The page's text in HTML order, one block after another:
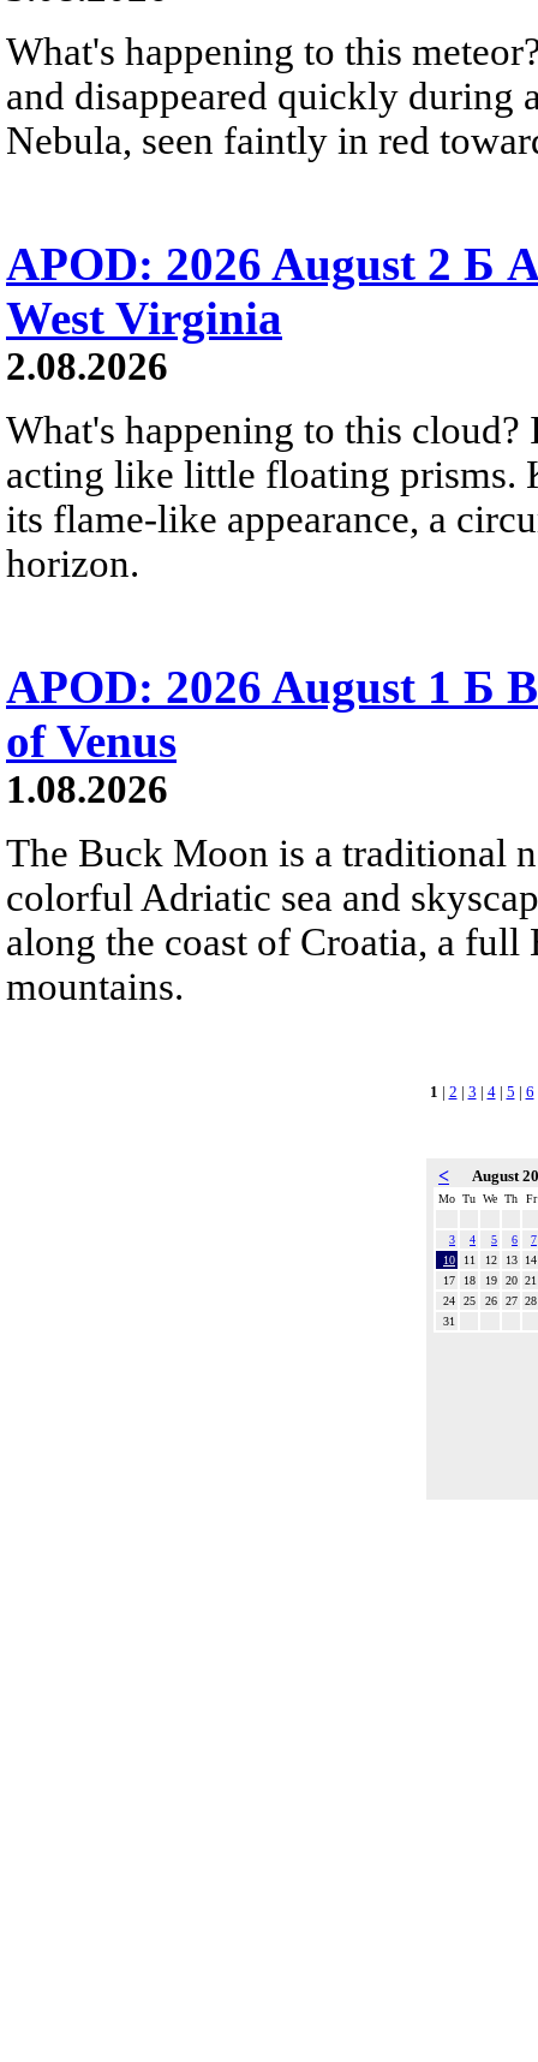
What's happening to this
and disappeared quickly during
Nebula, seen faintly in red
APOD: 2026 August 2 Б
West Virginia
2.08.2026
What's happening to this
acting like little floating prisms.
its flame-like appearance, a
horizon.
APOD: 2026 August 1 Б
of Venus
1.08.2026
The Buck Moon is a traditional
colorful Adriatic sea and
along the coast of Croatia, a
mountains.
1 | 2 | 3 | 4| 5 | 6
< August
Mo Tu We Th Fr
3 4 5 6
7
10
11 12 13
14
17
18 19 20 21
24
25 26 27 28
31